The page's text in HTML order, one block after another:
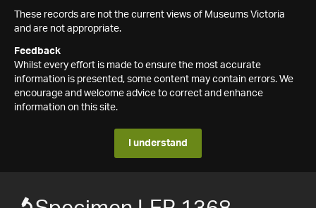
These records are not the current views of Museums Victoria
and are not appropriate.
Feedback
Whilst every effort is made to ensure the most accurate
information is presented, some content may contain errors. We
encourage and welcome advice to correct and enhance
information on this site.
I understand